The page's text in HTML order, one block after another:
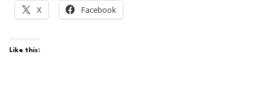
X Facebook
Like this: